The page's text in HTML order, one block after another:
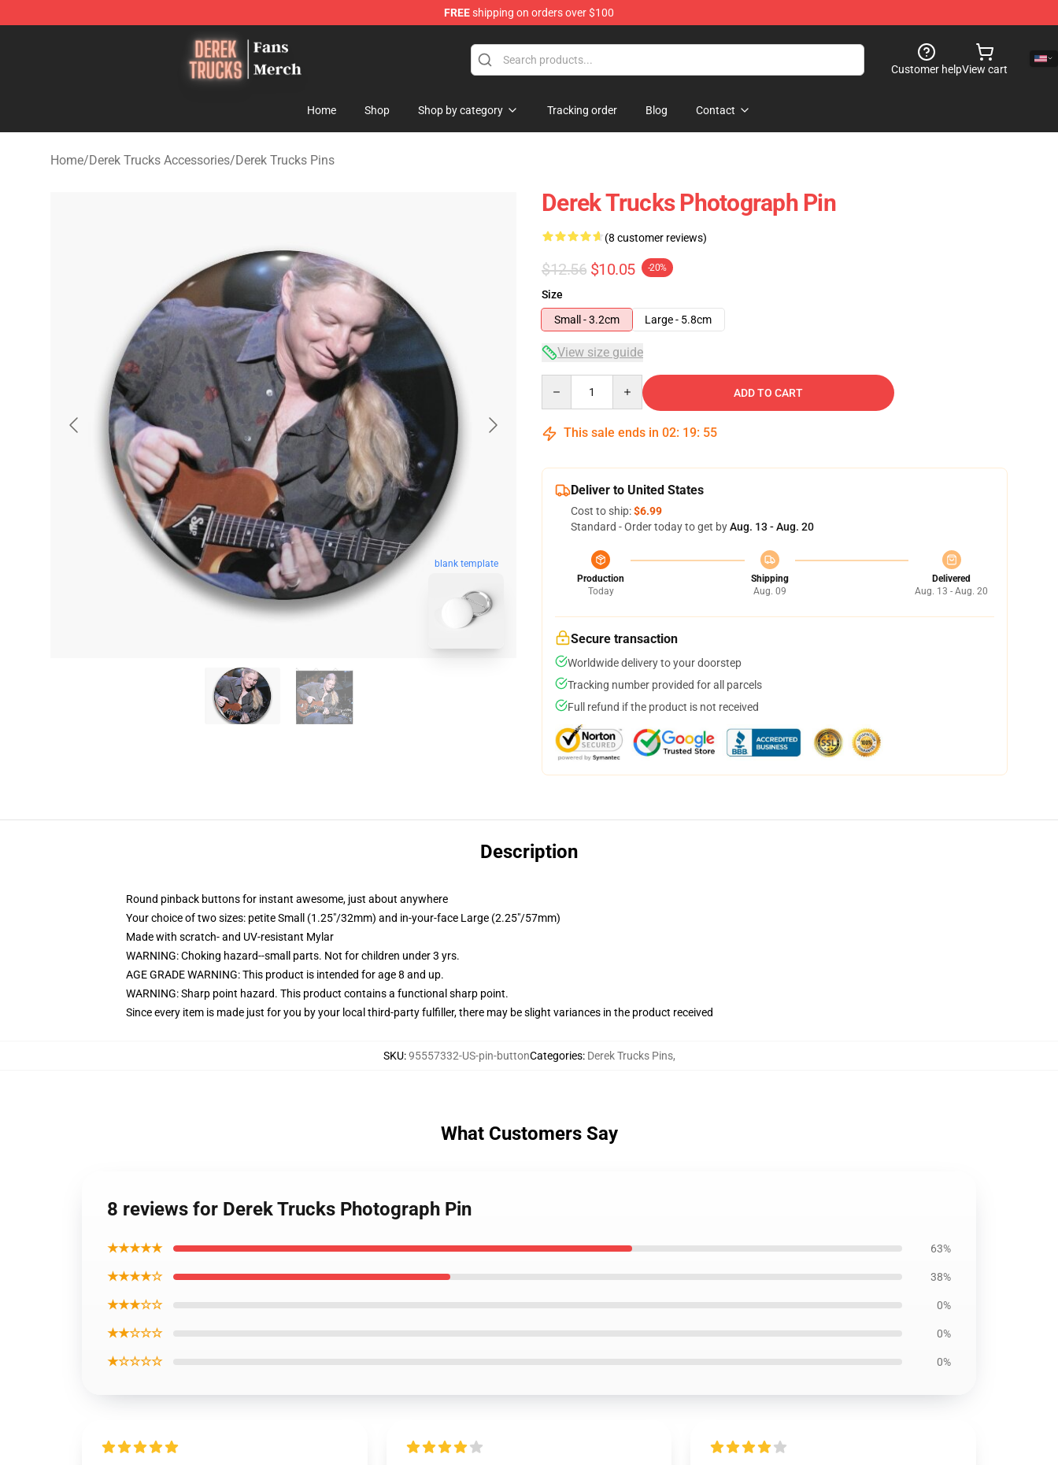
FREEshipping on orders over $100
Derek Trucks Store - Official Derek Trucks Merchandise Shop
Customer helpView cart
Home Shop Shop by category Tracking order Blog Contact
Home/Derek Trucks Accessories/Derek Trucks Pins
blank template
Derek Trucks Photograph Pin
(8 customer reviews)
$12.56 $10.05 -20%
Size
Small - 3.2cm
Large - 5.8cm
View size guide
ADD TO CART
This sale ends in 02: 19: 54
Deliver to United States
Cost to ship:$6.99
Standard - Order today to get byAug. 13 - Aug. 20
Production
Today
Shipping
Aug. 09
Delivered
Aug. 13 - Aug. 20
Secure transaction
Worldwide delivery to your doorstep
Tracking number provided for all parcels
Full refund if the product is not received
Description
Round pinback buttons for instant awesome, just about anywhere
Your choice of two sizes: petite Small (1.25"/32mm) and in-your-face Large (2.25"/57mm)
Made with scratch- and UV-resistant Mylar
WARNING: Choking hazard--small parts. Not for children under 3 yrs.
AGE GRADE WARNING: This product is intended for age 8 and up.
WARNING: Sharp point hazard. This product contains a functional sharp point.
Since every item is made just for you by your local third-party fulfiller, there may be slight variances in the product received
SKU:95557332-US-pin-buttonCategories: Derek Trucks Pins,
What Customers Say
8 reviews for Derek Trucks Photograph Pin
★★★★★ 63%
★★★★☆ 38%
★★★☆☆ 0%
★★☆☆☆ 0%
★☆☆☆☆ 0%